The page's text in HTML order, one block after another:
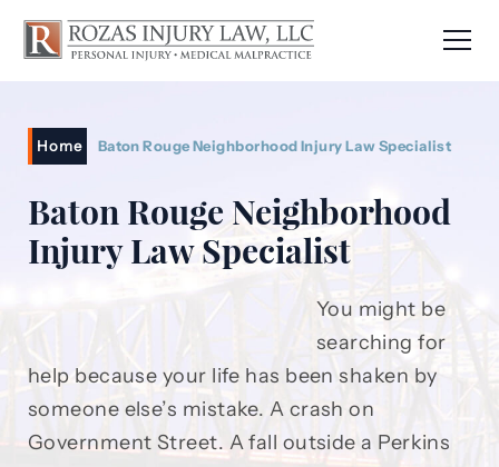
Home Baton Rouge Neighborhood Injury Law Specialist
Baton Rouge Neighborhood
Injury Law Specialist
You might be
searching for
help because your life has been shaken by
someone else’s mistake. A crash on
Government Street. A fall outside a Perkins